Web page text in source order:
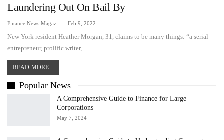
Laundering Out On Bail By
Feb 9, 2022
New York resident Heather Morgan, 31, claims to be many things: “a serial
entrepreneur, prolific writer,…
READ MORE...
Popular News
A Comprehensive Guide to Finance for Large
Corporations
May 7, 2024